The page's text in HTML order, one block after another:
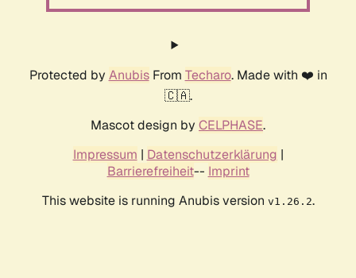
Protected by AnubisFrom Techaro. Made with ❤️ in
🇨🇦.
Mascot design by CELPHASE.
Impressum | Datenschutzerklärung |
Barrierefreiheit-- Imprint
This website is running Anubis version v1.26.2.